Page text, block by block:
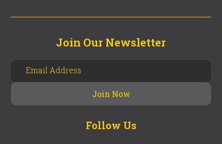
Join Our Newsletter
Follow Us